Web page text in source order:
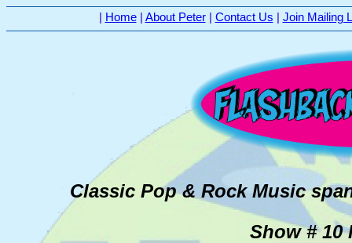
| Home | About Peter | Contact Us | Join Mailing
Classic Pop & Rock Music
Show # 10